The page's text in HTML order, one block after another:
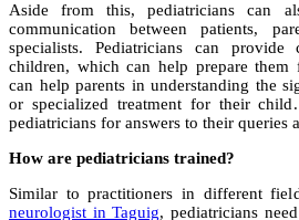
Aside from this, pediatricians can
communication between patients,
specialists. Pediatricians can
children, which can help prepare them
can help parents in understanding the
or specialized treatment for their
pediatricians for answers to their queries
How are pediatricians trained?
Similar to practitioners in different
neurologist in Taguig, pediatricians